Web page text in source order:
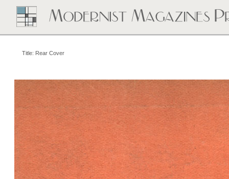
Title: Rear Cover